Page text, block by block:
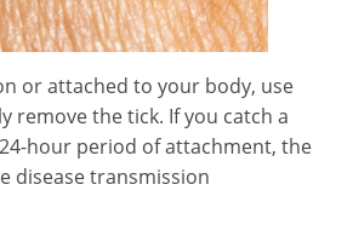
or attached to your body, use
remove the tick. If you catch a
hour period of attachment, the
disease transmission